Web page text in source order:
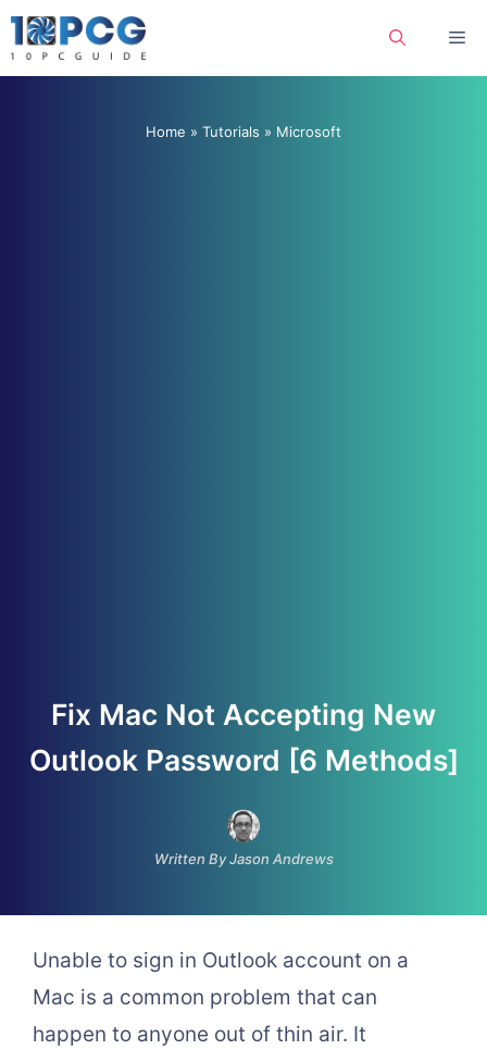
Skip
to
Home » Tutorials » Microsoft
Fix Mac Not Accepting New
Outlook Password [6 Methods]
Written By Jason Andrews
Unable to sign in Outlook account on a
Mac is a common problem that can
happen to anyone out of thin air. It